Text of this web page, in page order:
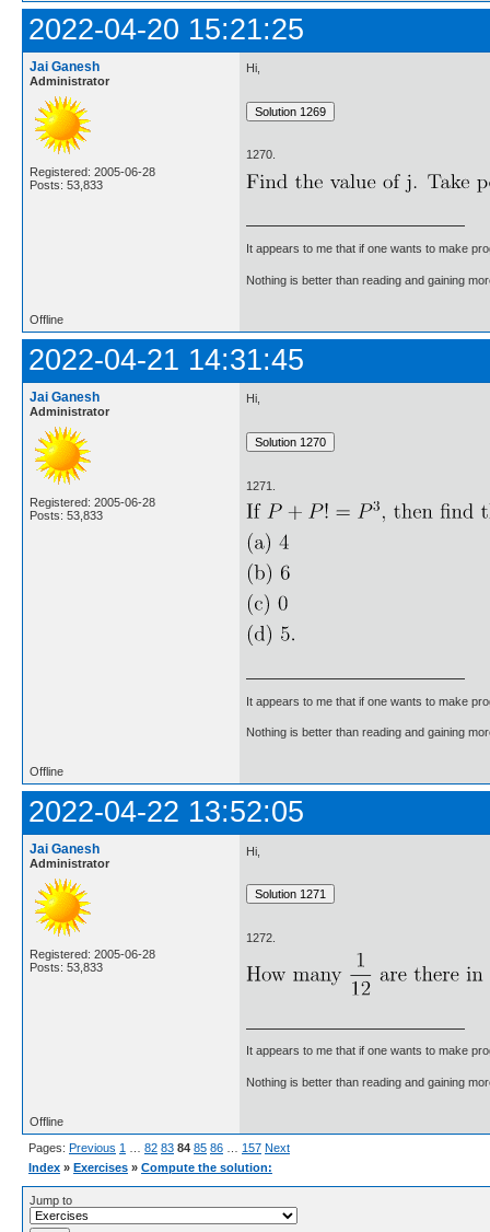
2022-04-20 15:21:25
Jai Ganesh
Administrator
Registered: 2005-06-28
Posts: 53,833
Hi,
1270.
It appears to me that if one wants to make
Nothing is better than reading and gaining
Offline
2022-04-21 14:31:45
Jai Ganesh
Administrator
Registered: 2005-06-28
Posts: 53,833
Hi,
1271.
It appears to me that if one wants to make
Nothing is better than reading and gaining
Offline
2022-04-22 13:52:05
Jai Ganesh
Administrator
Registered: 2005-06-28
Posts: 53,833
Hi,
1272.
It appears to me that if one wants to make
Nothing is better than reading and gaining
Offline
Pages: Previous 1 82 83 84 85 86 157 Next
Index » Exercises » Compute the solution:
Jump to